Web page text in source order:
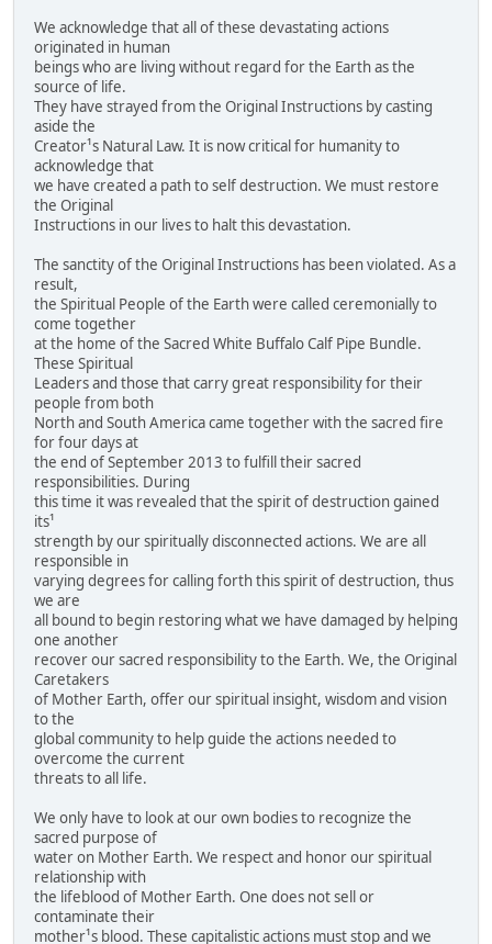
We acknowledge that all of these devastating actions
originated in human
beings who are living without regard for the Earth as the
source of life.
They have strayed from the Original Instructions by casting
aside the
Creator¹s Natural Law. It is now critical for humanity to
acknowledge that
we have created a path to self destruction. We must restore
the Original
Instructions in our lives to halt this devastation.
The sanctity of the Original Instructions has been violated. As a
result,
the Spiritual People of the Earth were called ceremonially to
come together
at the home of the Sacred White Buffalo Calf Pipe Bundle.
These Spiritual
Leaders and those that carry great responsibility for their
people from both
North and South America came together with the sacred fire
for four days at
the end of September 2013 to fulfill their sacred
responsibilities. During
this time it was revealed that the spirit of destruction gained
its¹
strength by our spiritually disconnected actions. We are all
responsible in
varying degrees for calling forth this spirit of destruction, thus
we are
all bound to begin restoring what we have damaged by helping
one another
recover our sacred responsibility to the Earth. We, the Original
Caretakers
of Mother Earth, offer our spiritual insight, wisdom and vision
to the
global community to help guide the actions needed to
overcome the current
threats to all life.
We only have to look at our own bodies to recognize the
sacred purpose of
water on Mother Earth. We respect and honor our spiritual
relationship with
the lifeblood of Mother Earth. One does not sell or
contaminate their
mother¹s blood. These capitalistic actions must stop and we